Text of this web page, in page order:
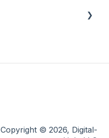
Copyright © 2026, Digital-